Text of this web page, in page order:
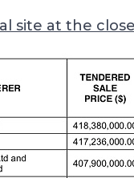
site at the